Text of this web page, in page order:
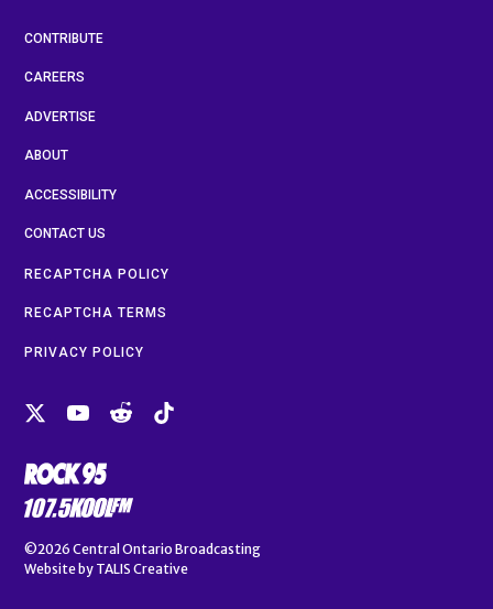
CONTRIBUTE
CAREERS
ADVERTISE
ABOUT
ACCESSIBILITY
CONTACT US
RECAPTCHA POLICY
RECAPTCHA TERMS
PRIVACY POLICY
©2026 Central Ontario Broadcasting
Website by TALIS Creative